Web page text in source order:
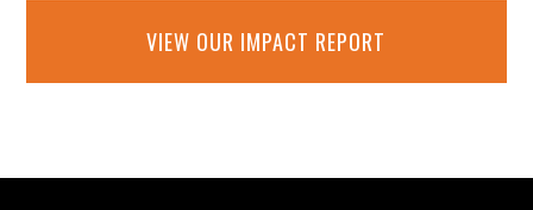
VIEW OUR IMPACT REPORT